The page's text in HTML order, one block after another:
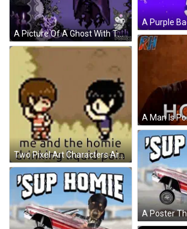
A Picture Of A Ghost With The Words Goodnight Homie Written On It GIF
Two Pixel Art Characters Are Standing Next To Each Other With The Words Me And The Homie Drinking Liquid Pain . GIF